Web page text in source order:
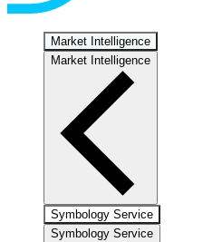
Market Intelligence
Market Intelligence
Symbology Service
Symbology Service